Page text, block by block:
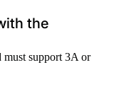
the
must support 3A or